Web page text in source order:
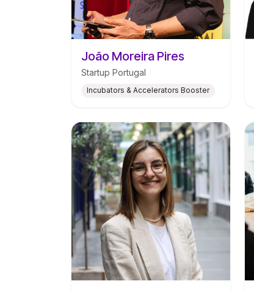
João Moreira Pires
Startup Portugal
Incubators & Accelerators Booster